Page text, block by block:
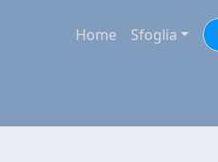
Home Sfoglia